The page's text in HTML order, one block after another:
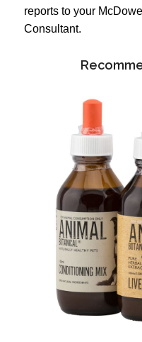
reports to your
Consultant.